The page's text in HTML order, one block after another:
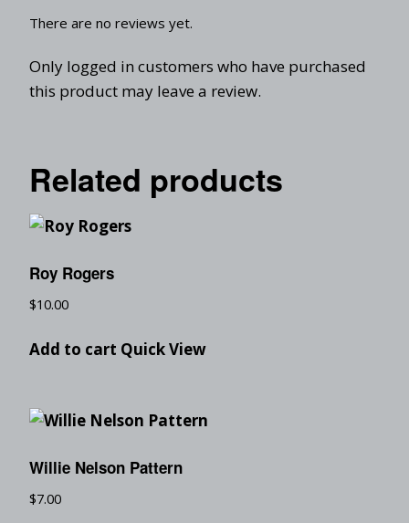
There are no reviews yet.
Only logged in customers who have purchased
this product may leave a review.
Related products
Roy Rogers
$10.00
Add to cart Quick View
Willie Nelson Pattern
$7.00